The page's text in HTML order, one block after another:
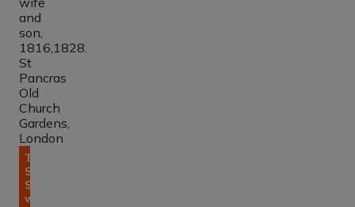
Tomb of
Sir John
Soane, his
wife and